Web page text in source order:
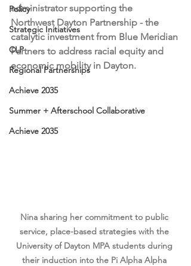
Policy
Strategic Initiatives
CLP
Regional Partnerships
Achieve 2035
Summer + Afterschool Collaborative
Achieve 2035
administrator supporting the
Northwest Dayton Partnership - the
catalytic investment from Blue Meridian
Partners to address racial equity and
economic mobility in Dayton.
Nina sharing her commitment to public
service, place-based strategies with the
University of Dayton MPA students during
their induction into the Pi Alpha Alpha